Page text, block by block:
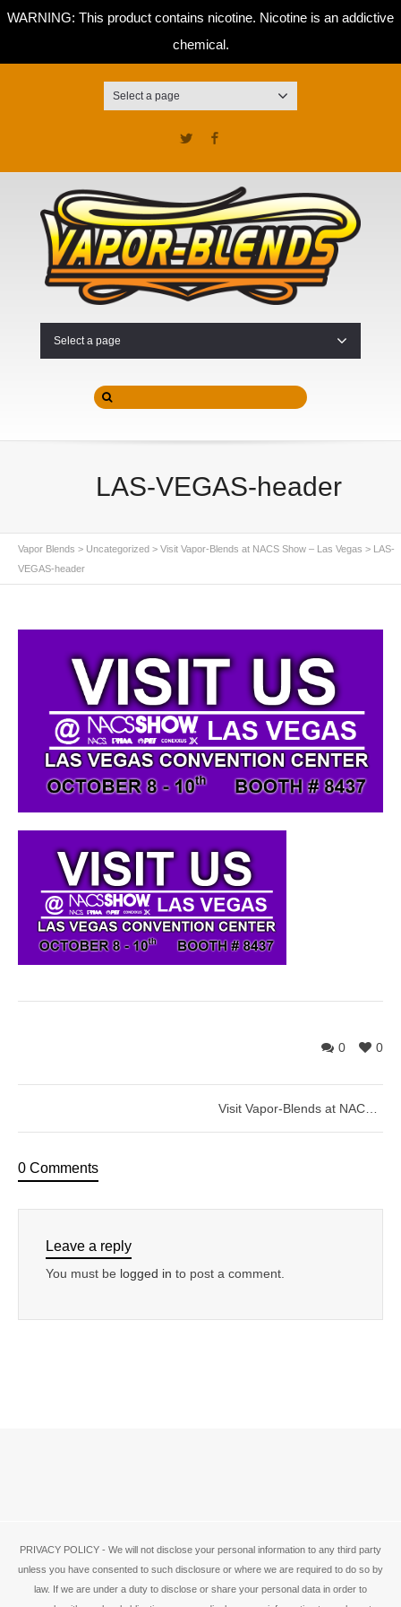
WARNING: This product contains nicotine. Nicotine is an addictive
chemical.
Select a page
Twitter
Select a page
LAS-VEGAS-header
Vapor Blends > Uncategorized > Visit Vapor-Blends at NACS Show – Las Vegas > LAS-
VEGAS-header
0
0
0 Comments
Leave a reply
You must be logged in to post a comment.
PRIVACY POLICY - We will not disclose your personal information to any third party
unless you have consented to such disclosure or where we are required to do so by
law. If we are under a duty to disclose or share your personal data in order to